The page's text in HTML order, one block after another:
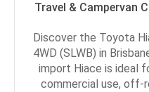
Travel & Campervan
Discover the Toyota
4WD (SLWB) in
import Hiace is ideal
commercial use, off-